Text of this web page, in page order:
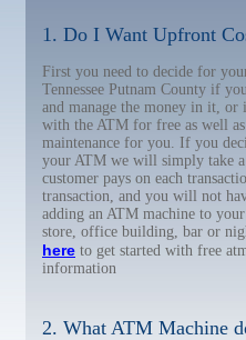
1. Do I Want Upfront
First you need to decide for
Tennessee Putnam County if
and manage the money in it,
with the ATM for free as well
maintenance for you. If you
your ATM we will simply take
customer pays on each
transaction, and you will not
adding an ATM machine to
store, office building, bar or
here to get started with free
information
2. What ATM Machine